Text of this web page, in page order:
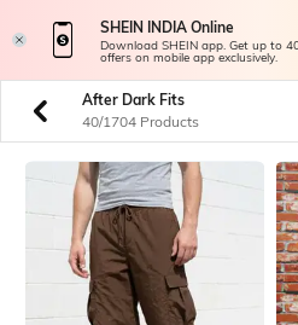
SHEIN INDIA Online
Download SHEIN app. Get up to
offers on mobile app exclusively.
After Dark Fits
40/1704 Products